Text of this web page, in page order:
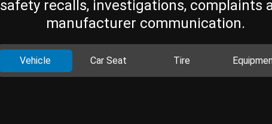
safety recalls, investigations, complaints
manufacturer communication.
Vehicle Car Seat Tire